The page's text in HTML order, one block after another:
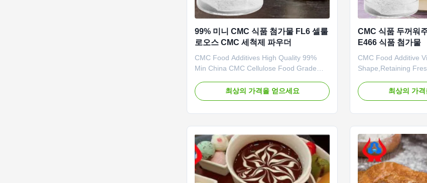
99% 미니 CMC 식품 첨가물 FL6 셀룰
로오스 CMC 세척제 파우더
CMC Food Additives High Quality 99%
Min China CMC Cellulose Food Grade
≤50kg, express delivery recommended,
usually called as DDU service. 2. ≤500kg,
최상의 가격을 얻으세요
CMC 식품 두꺼워
E466 식품 첨가물
CMC Food Additive
Shape,Retaining
Dongying Linguang
2010 in Donying,
anionic ...
최상의 가